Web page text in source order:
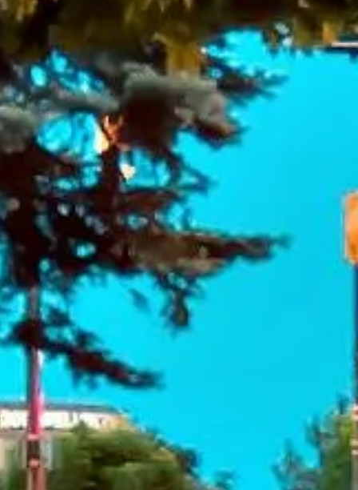
DVSA Licensed
|
15 Years’ Experience
|
Direct Operator
|
Quote Within 60 Min
Client reviews
What our customers say
Rated 4.7 on Google (25 reviews) · 3.8 on Trustpilot (6
reviews)
★★★★★
Trustpilot
“Great service! Especially with Eddie, the